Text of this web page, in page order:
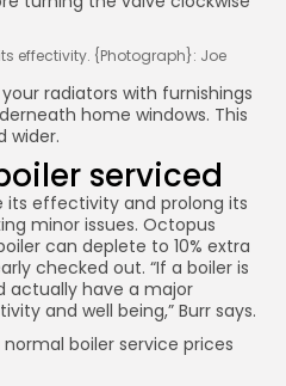
effectivity. {Photograph}: Joe
radiators with furnishings
home windows. This
wider.
serviced
its effectivity and prolong its
minor issues. Octopus
can deplete to 10% extra
checked out. “If a boiler is
actually have a major
and well being,” Burr says.
boiler service prices